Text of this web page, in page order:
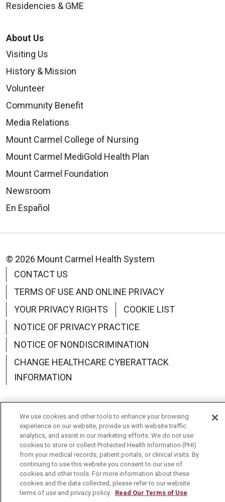
Residencies & GME
About Us
Visiting Us
History & Mission
Volunteer
Community Benefit
Media Relations
Mount Carmel College of Nursing
Mount Carmel MediGold Health Plan
Mount Carmel Foundation
Newsroom
En Español
© 2026 Mount Carmel Health System
CONTACT US
TERMS OF USE AND ONLINE PRIVACY
YOUR PRIVACY RIGHTS
COOKIE LIST
NOTICE OF PRIVACY PRACTICE
NOTICE OF NONDISCRIMINATION
CHANGE HEALTHCARE CYBERATTACK
INFORMATION
Language Assistance: English Español
中文
Deutsch
العربية РУССКИЙ Français
Việt
한국어
Italiano 日本語
Nederlands
українська мова
Română
We use cookies and other tools to enhance your browsing
experience on our website, provide us with website traffic
analytics, and assist in our marketing efforts. We do not use
cookies to store or collect Protected Health Information (PHI)
from your medical records, patient portals, or clinical visits. By
continuing to use this website you consent to our use of
cookies and other tools. For more information about these
cookies and the data collected, please refer to our website
terms of use and privacy policy. Read Our Terms of Use